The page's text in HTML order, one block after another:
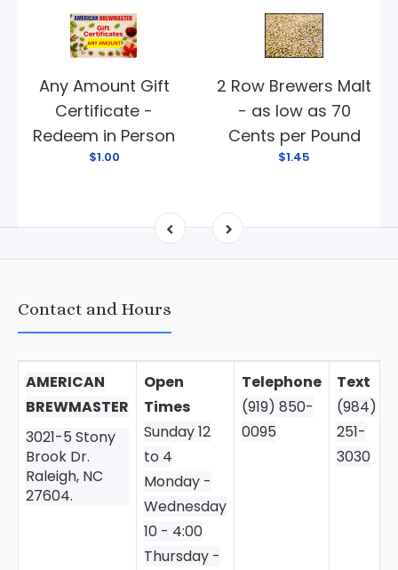
Any Amount Gift
Certificate -
Redeem in Person
$1.00
2 Row Brewers Malt
- as low as 70
Cents per Pound
$1.45
Contact and Hours
AMERICAN
BREWMASTER
3021-5 Stony
Brook Dr.
Raleigh, NC
27604.
Open
Times
Sunday 12
to 4
Monday -
Wednesday
10 - 4:00
Thursday -
Telephone
(919) 850-
0095
Text
(984)
251-
3030